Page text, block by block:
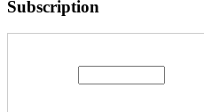
Subscription